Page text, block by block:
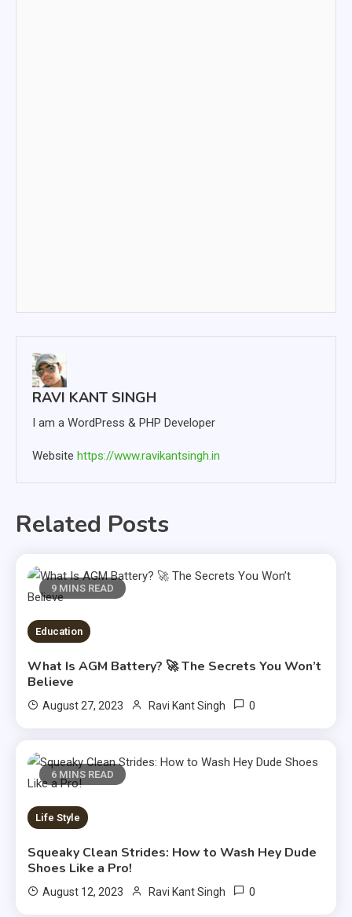
RAVI KANT SINGH
I am a WordPress & PHP Developer
Website https://www.ravikantsingh.in
Related Posts
9 MINS READ
Education
What Is AGM Battery? 🚀 The Secrets You Won’t
Believe
August 27, 2023 Ravi Kant Singh 0
6 MINS READ
Life Style
Squeaky Clean Strides: How to Wash Hey Dude
Shoes Like a Pro!
August 12, 2023 Ravi Kant Singh 0